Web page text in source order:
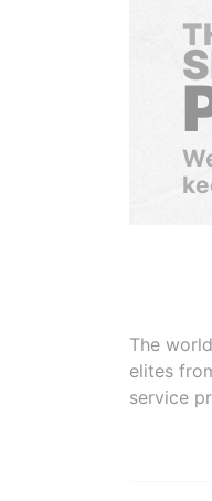
The
elites
service